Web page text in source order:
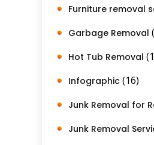
Furniture removal
Garbage Removal
Hot Tub Removal
Infographic (16)
Junk Removal for
Junk Removal